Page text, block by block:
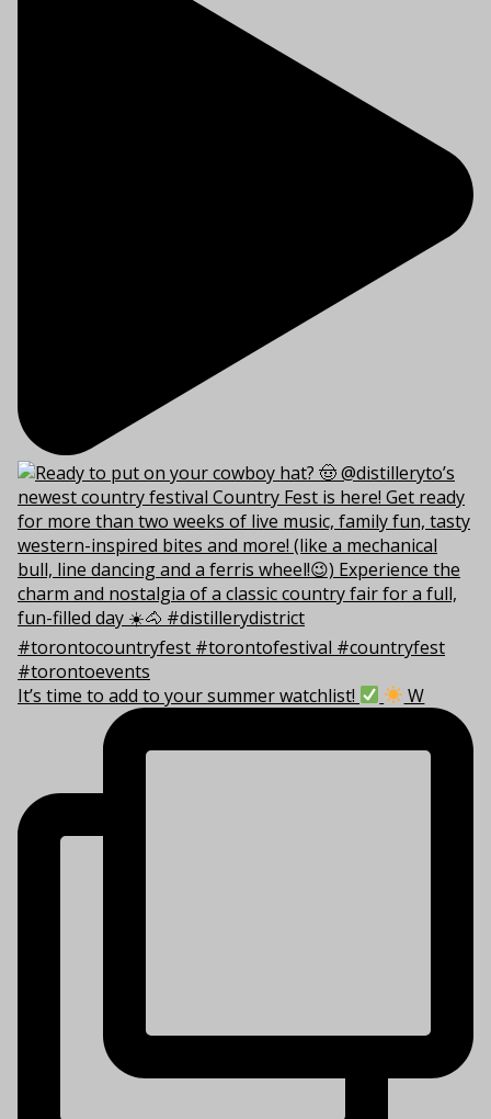
It’s time to add to your summer watchlist! W